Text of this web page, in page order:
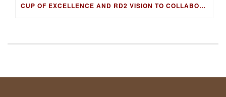
CUP OF EXCELLENCE AND RD2 VISION TO COLLABORATE ON DNA FINGERPRINTING FOR WORLD’S BEST COFFEES